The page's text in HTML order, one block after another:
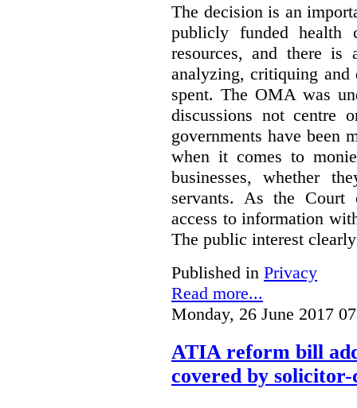
The decision is an
publicly funded health
resources, and there is
analyzing, critiquing and
spent. The OMA was
discussions not centre
governments have been
when it comes to
businesses, whether
servants. As the Court
access to information
The public interest
Published in Privacy
Read more...
Monday, 26 June 2017
ATIA reform bill
covered by